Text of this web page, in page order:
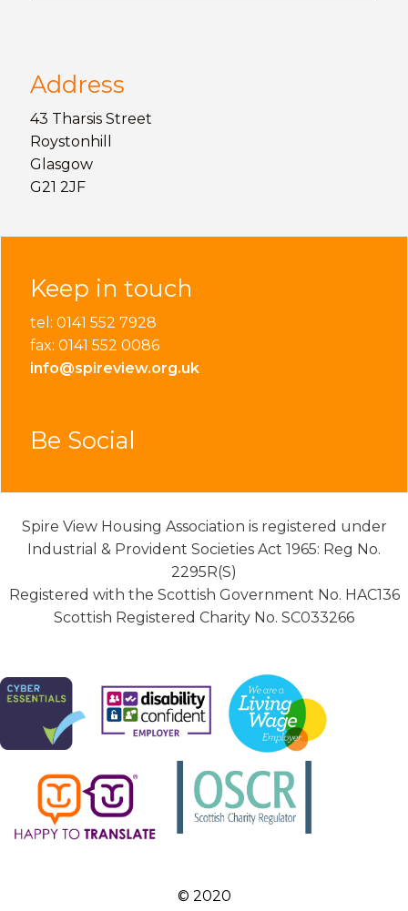
Address
43 Tharsis Street
Roystonhill
Glasgow
G21 2JF
Keep in touch
tel: 0141 552 7928
fax: 0141 552 0086
info@spireview.org.uk
Be Social
Spire View Housing Association is registered under
Industrial & Provident Societies Act 1965: Reg No.
2295R(S)
Registered with the Scottish Government No. HAC136
Scottish Registered Charity No. SC033266
© 2020